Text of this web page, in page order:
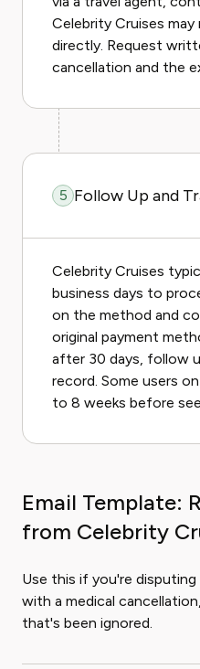
Celebrity Cruises
directly. Request
cancellation and the
5 Follow Up and
Celebrity Cruises
business days to
on the method and
original payment
after 30 days, follow
record. Some users
to 8 weeks before
Email Template:
from Celebrity
Use this if you're disputing
with a medical
that's been ignored.